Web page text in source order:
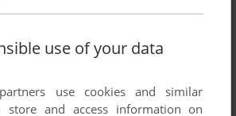
use of your data
use cookies and similar
store and access information on